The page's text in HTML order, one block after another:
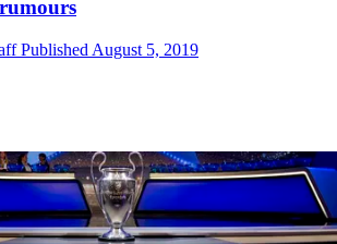
Published August 5, 2019